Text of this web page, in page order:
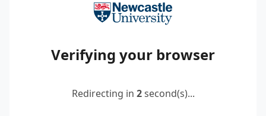
Verifying your browser
Redirecting in 2second(s)...